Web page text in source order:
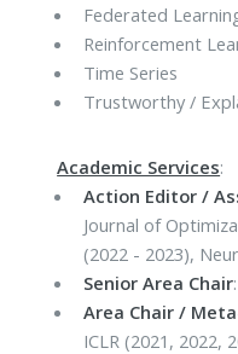
Federated
Reinforcement
Time Series
Trustworthy /
Academic Services:
Action Editor /
Journal of
(2022 - 2023),
Senior Area Chair
Area Chair /
ICLR (2021, 2022,